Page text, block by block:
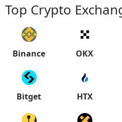
Top Crypto
Binance OKX
Bitget HTX